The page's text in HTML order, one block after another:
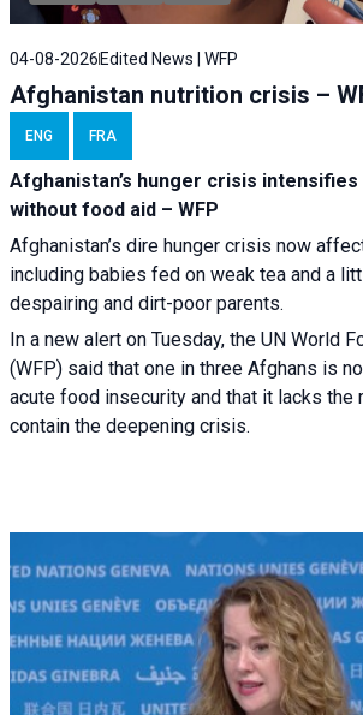
04-08-2026 Edited News | WFP
Afghanistan nutrition crisis –
ENG FRA
Afghanistan’s hunger crisis
without food aid – WFP
Afghanistan’s dire hunger crisis now
including babies fed on weak tea and a
despairing and dirt-poor parents.
In a new alert on Tuesday, the UN World
(WFP) said that one in three Afghans is
acute food insecurity and that it lacks the
contain the deepening crisis.